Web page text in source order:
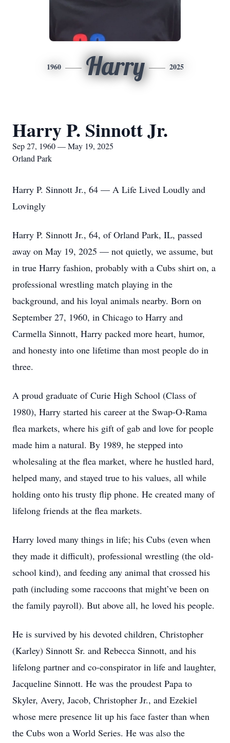
1960 Harry 2025
Harry P. Sinnott Jr.
Sep 27, 1960 — May 19, 2025
Orland Park
Harry P. Sinnott Jr., 64 — A Life Lived Loudly and
Lovingly
Harry P. Sinnott Jr., 64, of Orland Park, IL, passed
away on May 19, 2025 — not quietly, we assume, but
in true Harry fashion, probably with a Cubs shirt on, a
professional wrestling match playing in the
background, and his loyal animals nearby. Born on
September 27, 1960, in Chicago to Harry and
Carmella Sinnott, Harry packed more heart, humor,
and honesty into one lifetime than most people do in
three.
A proud graduate of Curie High School (Class of
1980), Harry started his career at the Swap-O-Rama
flea markets, where his gift of gab and love for people
made him a natural. By 1989, he stepped into
wholesaling at the flea market, where he hustled hard,
helped many, and stayed true to his values, all while
holding onto his trusty flip phone. He created many of
lifelong friends at the flea markets.
Harry loved many things in life; his Cubs (even when
they made it difficult), professional wrestling (the old-
school kind), and feeding any animal that crossed his
path (including some raccoons that might’ve been on
the family payroll). But above all, he loved his people.
He is survived by his devoted children, Christopher
(Karley) Sinnott Sr. and Rebecca Sinnott, and his
lifelong partner and co-conspirator in life and laughter,
Jacqueline Sinnott. He was the proudest Papa to
Skyler, Avery, Jacob, Christopher Jr., and Ezekiel
whose mere presence lit up his face faster than when
the Cubs won a World Series. He was also the